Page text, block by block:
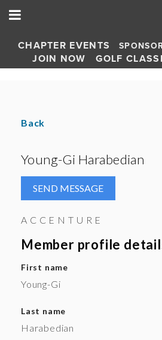
CHAPTER EVENTS
JOIN NOW
GOLF
Back
Young-Gi Harabedian
ACCENTURE
Member profile
First name
Young-Gi
Last name
Harabedian